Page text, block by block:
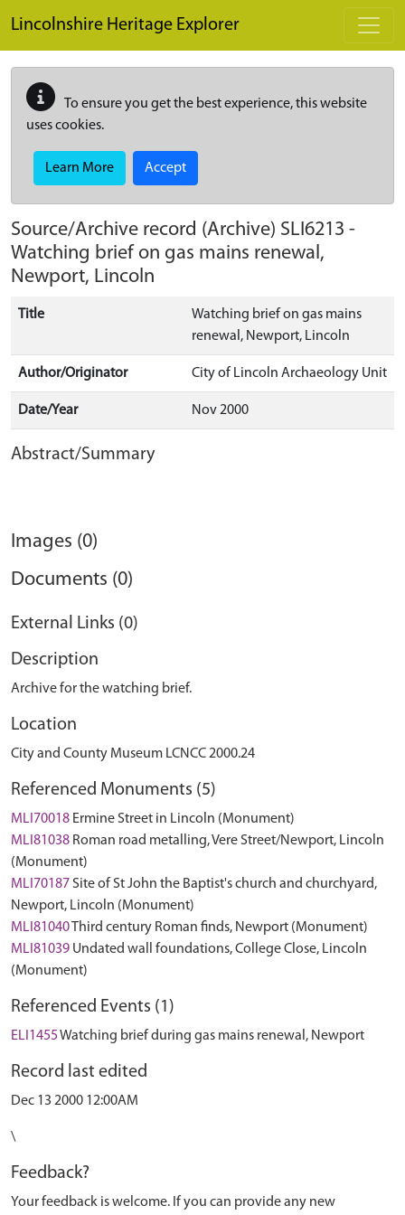
Lincolnshire Heritage Explorer
To ensure you get the best experience, this website
uses cookies.
Learn More Accept
Source/Archive record (Archive) SLI6213 -
Watching brief on gas mains renewal,
Newport, Lincoln
Title
Watching brief on gas mains
renewal, Newport, Lincoln
Author/Originator City of Lincoln Archaeology Unit
Date/Year Nov 2000
Abstract/Summary
Images (0)
Documents (0)
External Links (0)
Description
Archive for the watching brief.
Location
City and County Museum LCNCC 2000.24
Referenced Monuments (5)
MLI70018 Ermine Street in Lincoln (Monument)
MLI81038 Roman road metalling, Vere Street/Newport, Lincoln
(Monument)
MLI70187 Site of St John the Baptist's church and churchyard,
Newport, Lincoln (Monument)
MLI81040Third century Roman finds, Newport (Monument)
MLI81039 Undated wall foundations, College Close, Lincoln
(Monument)
Referenced Events (1)
ELI1455Watching brief during gas mains renewal, Newport
Record last edited
Dec 13 2000 12:00AM
\
Feedback?
Your feedback is welcome. If you can provide any new